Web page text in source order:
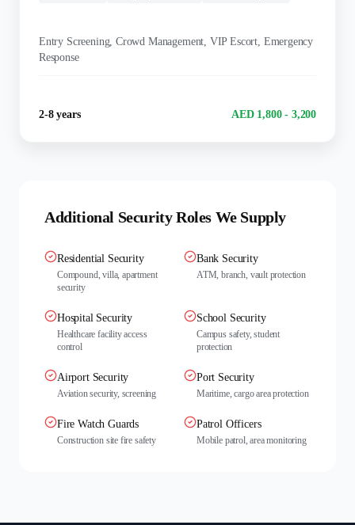
Entry Screening, Crowd Management, VIP Escort, Emergency
Response
2-8 years AED 1,800 - 3,200
Additional Security Roles We Supply
Residential Security
Compound, villa, apartment
security
Bank Security
ATM, branch, vault protection
Hospital Security
Healthcare facility access
control
School Security
Campus safety, student
protection
Airport Security
Aviation security, screening
Port Security
Maritime, cargo area protection
Fire Watch Guards
Construction site fire safety
Patrol Officers
Mobile patrol, area monitoring